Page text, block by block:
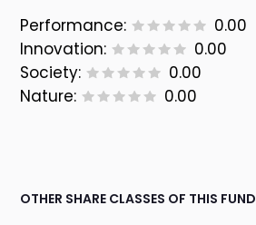
Performance:
0.00
Innovation:
0.00
Society:
0.00
Nature:
0.00
OTHER SHARE CLASSES OF THIS FUND